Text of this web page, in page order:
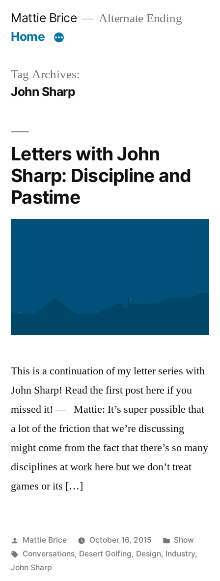
Mattie Brice Alternate Ending
Home
Tag Archives:
John Sharp
Letters with John
Sharp: Discipline and
Pastime
This is a continuation of my letter series with
John Sharp! Read the first post here if you
missed it! — Mattie: It’s super possible that
a lot of the friction that we’re discussing
might come from the fact that there’s so many
disciplines at work here but we don’t treat
games or its […]
Posted
by
Mattie Brice October 16, 2015
Posted
in
Show
Tags:
Conversations, Desert Golfing, Design, Industry,
John Sharp